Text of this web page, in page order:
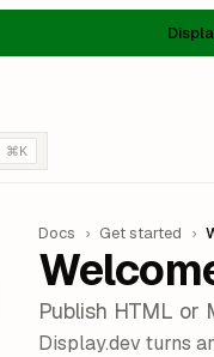
⌘K
Docs › Get started ›
Publish HTML or
Display.dev turns